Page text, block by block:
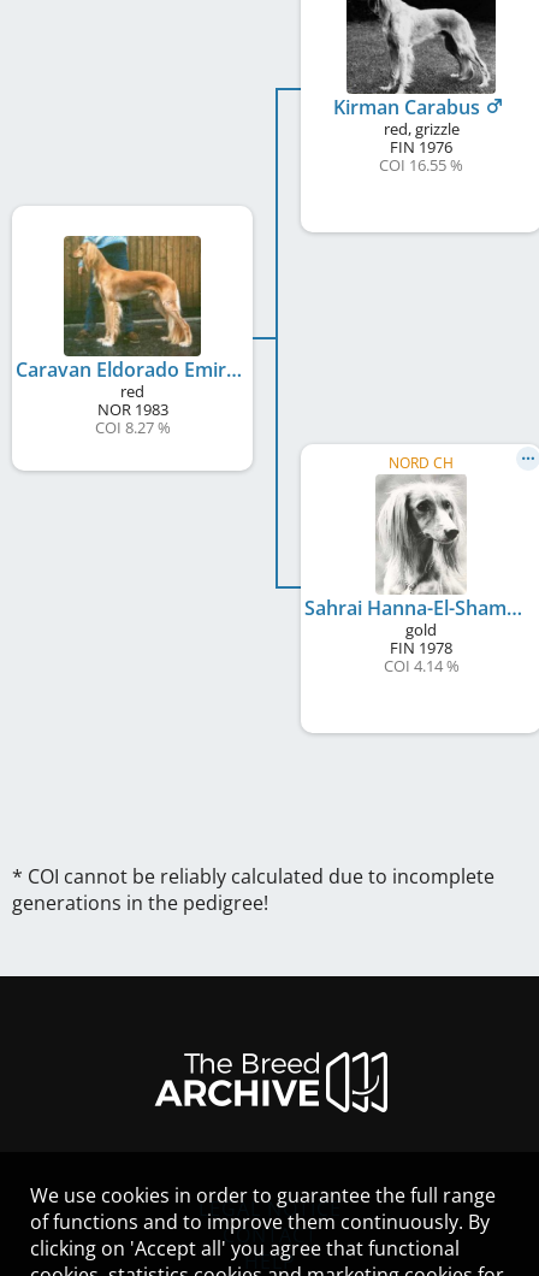
Caravan Eldorado Emir
red
NOR1983
COI 8.27 %
Kirman Carabus
red, grizzle
FIN 1976
COI 16.55 %
NORD CH
Sahrai Hanna-El-Shammar
gold
FIN 1978
COI 4.14 %
* COI cannot be reliably calculated due to incomplete
generations in the pedigree!
LEGAL NOTICE
CONTACT
HELP
We use cookies in order to guarantee the full range
of functions and to improve them continuously. By
clicking on 'Accept all' you agree that functional